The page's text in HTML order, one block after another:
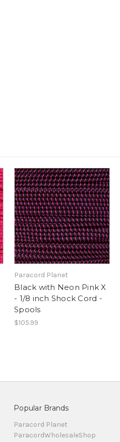
Paracord Planet
Black with Neon Pink X
- 1/8 inch Shock Cord -
Spools
$105.99
Popular Brands
Paracord Planet
ParacordWholesaleShop